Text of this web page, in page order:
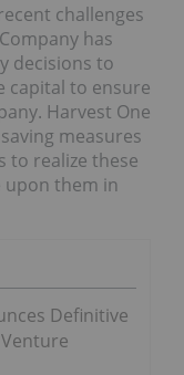
challenges
has
decisions to
capital to ensure
Harvest One
measures
to realize these
upon them in
Definitive